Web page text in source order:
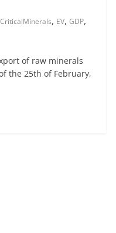
CriticalMinerals, EV,GDP,
of raw minerals
the 25th of February,